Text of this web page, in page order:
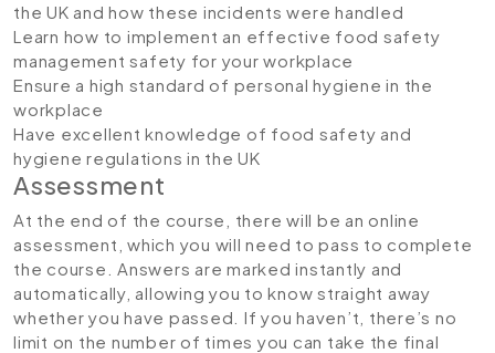
the UK and how these incidents were handled
Learn how to implement an effective food safety
management safety for your workplace
Ensure a high standard of personal hygiene in the
workplace
Have excellent knowledge of food safety and
hygiene regulations in the UK
Assessment
At the end of the course, there will be an online
assessment, which you will need to pass to complete
the course. Answers are marked instantly and
automatically, allowing you to know straight away
whether you have passed. If you haven’t, there’s no
limit on the number of times you can take the final